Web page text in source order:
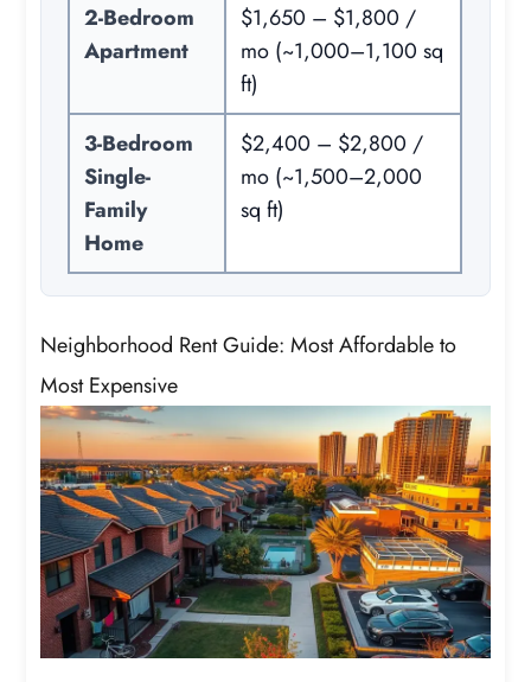
2-Bedroom
Apartment
$1,650 – $1,800 /
mo (~1,000–1,100 sq
ft)
3-Bedroom
Single-
Family
Home
$2,400 – $2,800 /
mo (~1,500–2,000
sq ft)
Neighborhood Rent Guide: Most Affordable to
Most Expensive